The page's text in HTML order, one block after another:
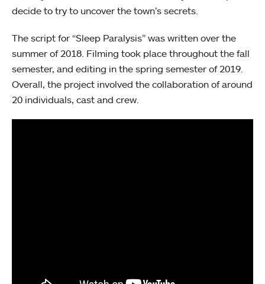
decide to try to uncover the town’s secrets.
The script for “Sleep Paralysis” was written over the
summer of 2018. Filming took place throughout the fall
semester, and editing in the spring semester of 2019.
Overall, the project involved the collaboration of around
20 individuals, cast and crew.